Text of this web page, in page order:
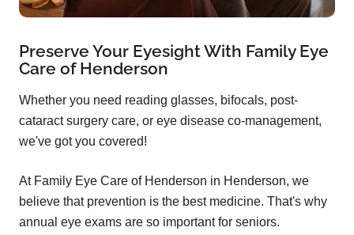
Preserve Your Eyesight With Family Eye
Care of Henderson
Whether you need reading glasses, bifocals, post-
cataract surgery care, or eye disease co-management,
we've got you covered!
At Family Eye Care of Henderson in Henderson, we
believe that prevention is the best medicine. That's why
annual eye exams are so important for seniors.